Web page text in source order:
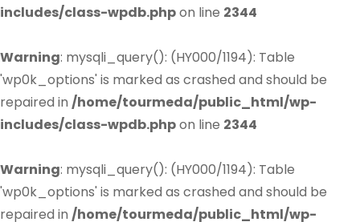
includes/class-wpdb.phpon line 2344
Warning: mysqli_query(): (HY000/1194): Table
'wp0k_options' is marked as crashed and should be
repaired in /home/tourmeda/public_html/wp-
includes/class-wpdb.phpon line 2344
Warning: mysqli_query(): (HY000/1194): Table
'wp0k_options' is marked as crashed and should be
repaired in /home/tourmeda/public_html/wp-